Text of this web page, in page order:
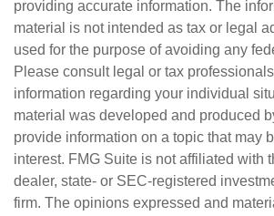
providing accurate information. The
material is not intended as tax or legal
used for the purpose of avoiding any
Please consult legal or tax
information regarding your individual
material was developed and produced
provide information on a topic that may
interest. FMG Suite is not affiliated with
dealer, state- or SEC-registered
firm. The opinions expressed and